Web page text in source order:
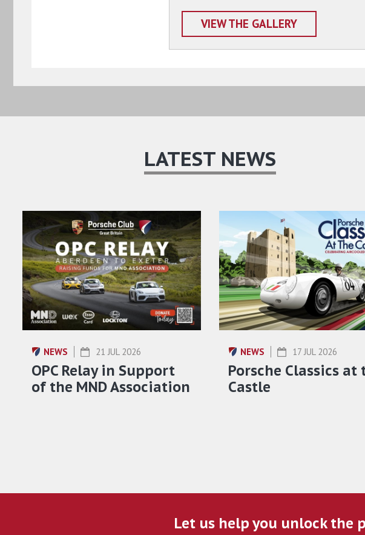
VIEW THE GALLERY
LATEST NEWS
NEWS 21 JUL 2026
OPC Relay in Support
of the MND Association
NEWS 17 JUL 2026
Porsche Classics at
Castle
Let us help you unlock the